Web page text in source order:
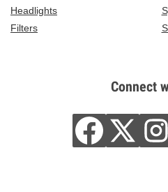
Headlights
Filters
Connect